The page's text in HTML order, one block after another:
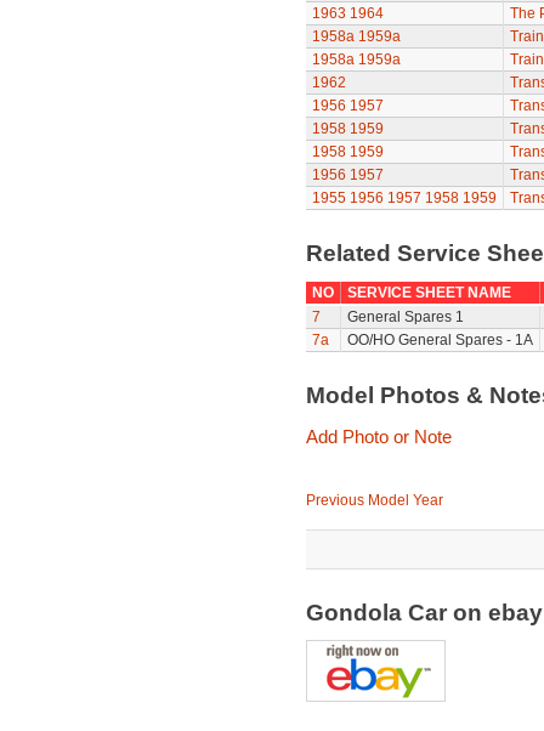
1963 1964
The
1958a 1959a
1958a 1959a
1962
1956 1957
1958 1959
1958 1959
1956 1957
1955 1956 1957 1958 1959
Related Service
NO
SERVICE SHEET NAME
7
General Spares 1
7a
OO/HO General Spares - 1A
Model Photos &
Add Photo or Note
Previous Model Year
Gondola Car on